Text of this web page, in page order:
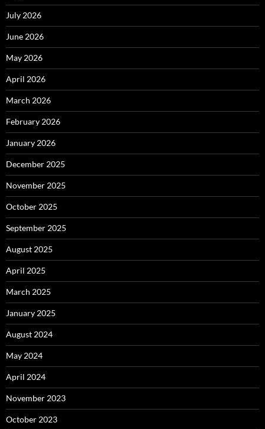
July 2026
June 2026
May 2026
April 2026
March 2026
February 2026
January 2026
December 2025
November 2025
October 2025
September 2025
August 2025
April 2025
March 2025
January 2025
August 2024
May 2024
April 2024
November 2023
October 2023